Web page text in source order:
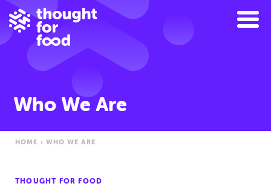
Who We Are
HOME › WHO WE ARE
THOUGHT FOR FOOD